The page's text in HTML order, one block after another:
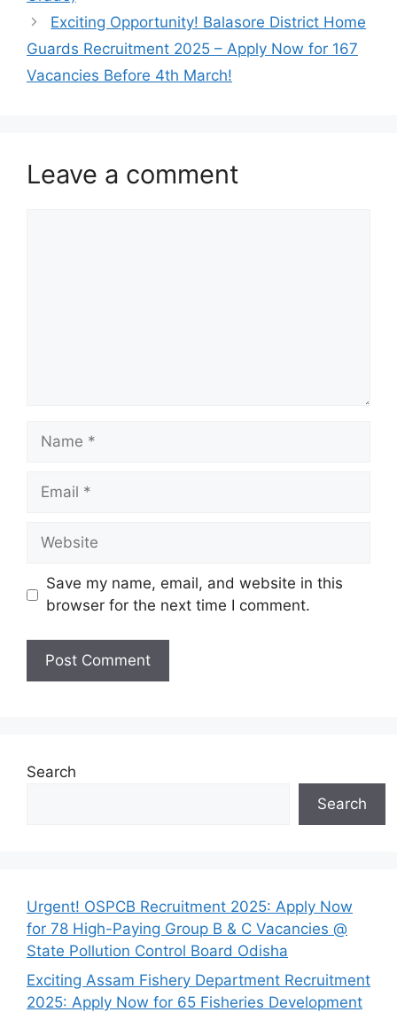
Exciting Opportunity! Balasore District Home
Guards Recruitment 2025 – Apply Now for 167
Vacancies Before 4th March!
Leave a comment
Name
Email
Website
Save my name, email, and website in this
browser for the next time I comment.
Search
Search
Urgent! OSPCB Recruitment 2025: Apply Now
for 78 High-Paying Group B & C Vacancies @
State Pollution Control Board Odisha
Exciting Assam Fishery Department Recruitment
2025: Apply Now for 65 Fisheries Development